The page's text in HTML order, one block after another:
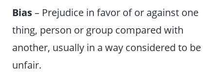
Bias– Prejudice in favor of or against one
thing, person or group compared with
another, usually in a way considered to be
unfair.